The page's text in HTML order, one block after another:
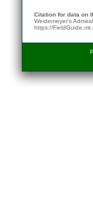
Citation for data on
Weidemeyer's
https://